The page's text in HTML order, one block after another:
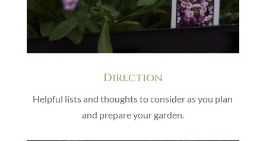
Direction
Helpful lists and thoughts to consider as you plan
and prepare your garden.